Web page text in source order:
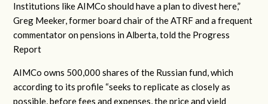
Institutions like AIMCo should have a plan to divest here,”
Greg Meeker, former board chair of the ATRF and a frequent
commentator on pensions in Alberta, told the Progress
Report
AIMCo owns 500,000 shares of the Russian fund, which
according to its profile “seeks to replicate as closely as
possible, before fees and expenses, the price and yield